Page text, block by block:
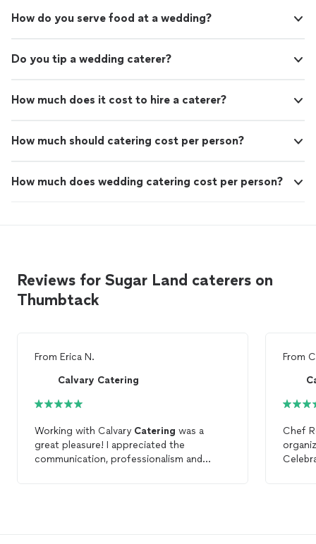
How do you serve food at a wedding?
Do you tip a wedding caterer?
How much does it cost to hire a caterer?
How much should catering cost per person?
How much does wedding catering cost per person?
Reviews for Sugar Land caterers on
Thumbtack
From Erica N.
Calvary Catering
Working with Calvary Catering was a
great pleasure! I appreciated the
communication, professionalism and
From
Chef